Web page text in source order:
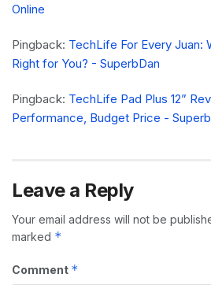
Online
Pingback: TechLife For Every Juan:
Right for You? - SuperbDan
Pingback: TechLife Pad Plus 12”
Performance, Budget Price -
Leave a Reply
Your email address will not be
marked *
Comment *